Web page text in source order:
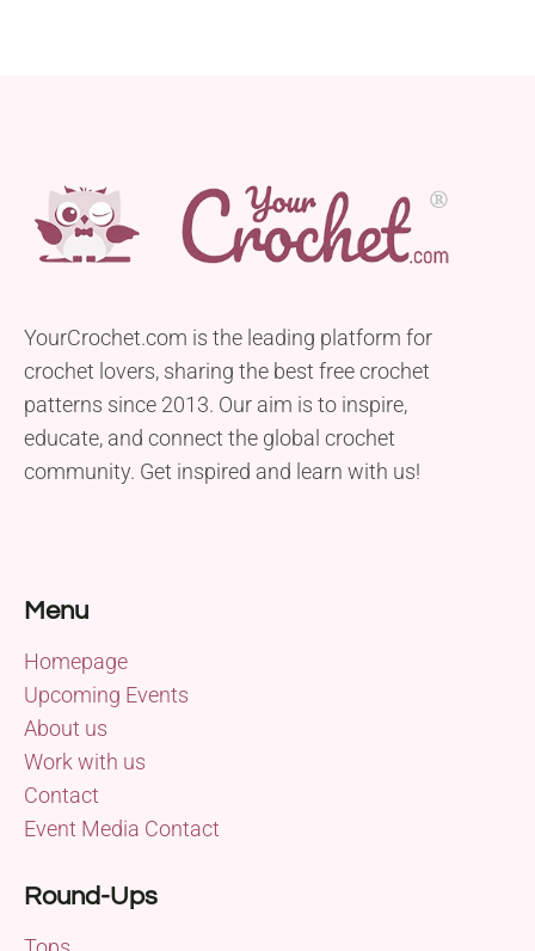
YourCrochet.com is the leading platform for
crochet lovers, sharing the best free crochet
patterns since 2013. Our aim is to inspire,
educate, and connect the global crochet
community. Get inspired and learn with us!
Menu
Homepage
Upcoming Events
About us
Work with us
Contact
Event Media Contact
Round-Ups